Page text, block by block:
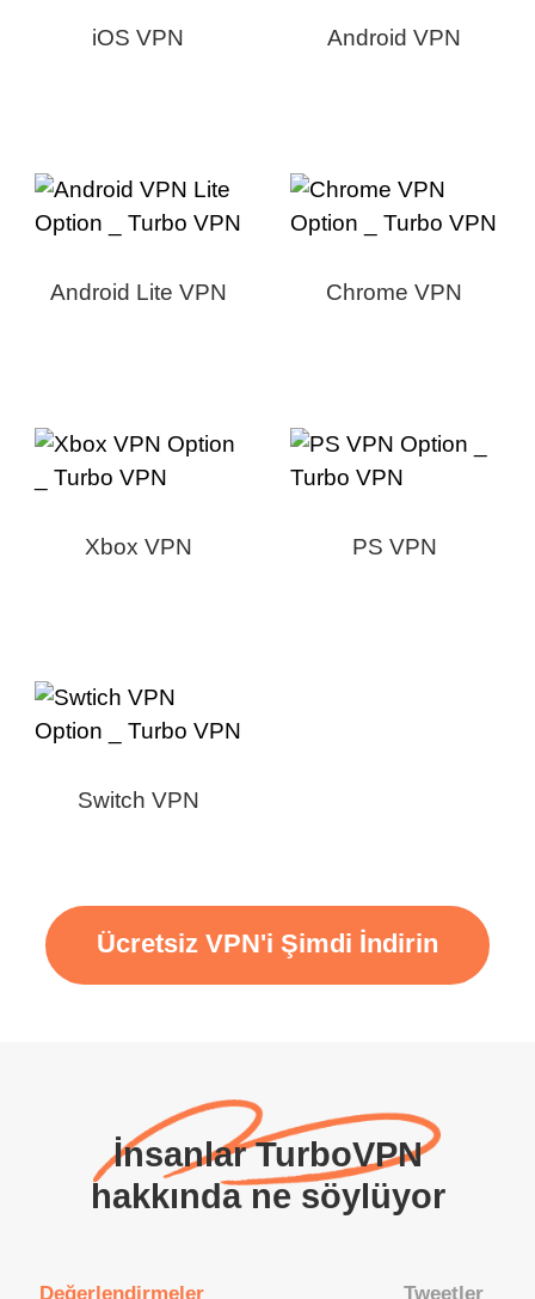
iOS VPN Android VPN
Android Lite VPN Chrome VPN
Xbox VPN PS VPN
Switch VPN
Ücretsiz VPN'i Şimdi İndirin
İnsanlar TurboVPN
hakkında ne söylüyor
Değerlendirmeler Tweetler